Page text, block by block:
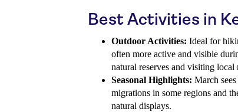
Best Activities in
Outdoor Activities: Ideal for
often more active and visible
natural reserves and visiting local
Seasonal Highlights: March
migrations in some regions and
natural displays.